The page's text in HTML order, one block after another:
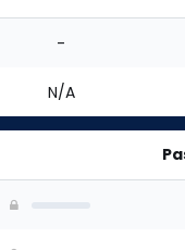
-
N/A